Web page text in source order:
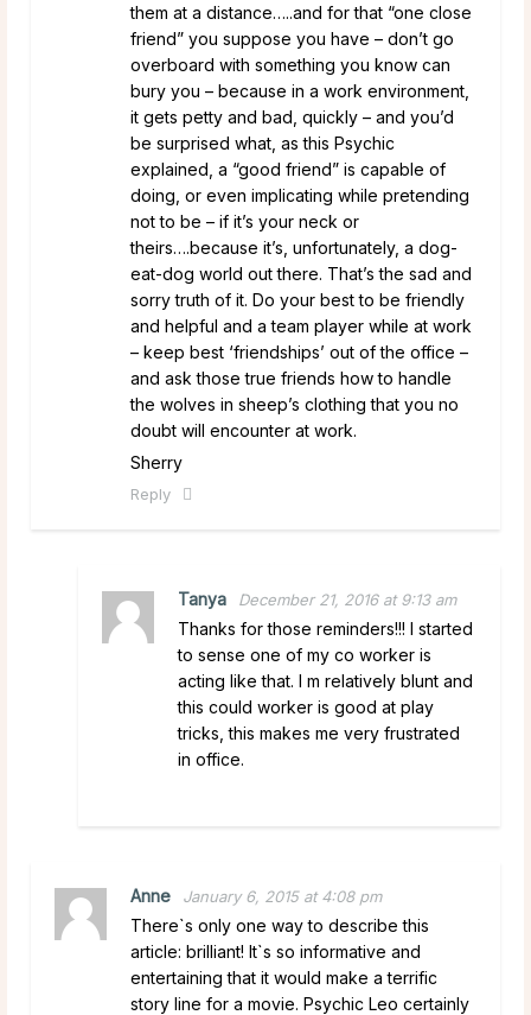
them at a distance…..and for that “one close
friend” you suppose you have – don’t go
overboard with something you know can
bury you – because in a work environment,
it gets petty and bad, quickly – and you’d
be surprised what, as this Psychic
explained, a “good friend” is capable of
doing, or even implicating while pretending
not to be – if it’s your neck or
theirs….because it’s, unfortunately, a dog-
eat-dog world out there. That’s the sad and
sorry truth of it. Do your best to be friendly
and helpful and a team player while at work
– keep best ‘friendships’ out of the office –
and ask those true friends how to handle
the wolves in sheep’s clothing that you no
doubt will encounter at work.
Sherry
Reply
Tanya December 21, 2016 at 9:13 am
Thanks for those reminders!!! I started
to sense one of my co worker is
acting like that. I m relatively blunt and
this could worker is good at play
tricks, this makes me very frustrated
in office.
Anne January 6, 2015 at 4:08 pm
There`s only one way to describe this
article: brilliant! It`s so informative and
entertaining that it would make a terrific
story line for a movie. Psychic Leo certainly